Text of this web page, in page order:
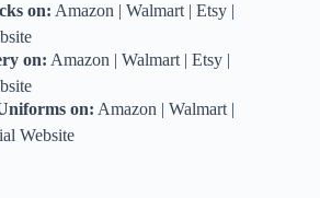
on: Amazon | Walmart | Etsy |
on: Amazon | Walmart | Etsy |
on: Amazon | Walmart |
Website